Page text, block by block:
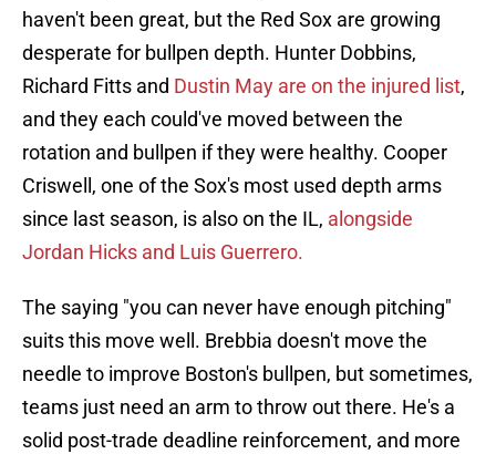
haven't been great, but the Red Sox are growing
desperate for bullpen depth. Hunter Dobbins,
Richard Fitts and Dustin May are on the injured list,
and they each could've moved between the
rotation and bullpen if they were healthy. Cooper
Criswell, one of the Sox's most used depth arms
since last season, is also on the IL, alongside
Jordan Hicks and Luis Guerrero.
The saying "you can never have enough pitching"
suits this move well. Brebbia doesn't move the
needle to improve Boston's bullpen, but sometimes,
teams just need an arm to throw out there. He's a
solid post-trade deadline reinforcement, and more